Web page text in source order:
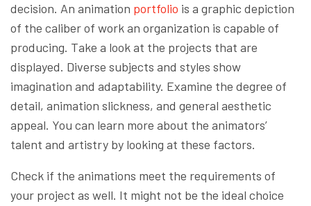
decision. An animation portfolio is a graphic depiction
of the caliber of work an organization is capable of
producing. Take a look at the projects that are
displayed. Diverse subjects and styles show
imagination and adaptability. Examine the degree of
detail, animation slickness, and general aesthetic
appeal. You can learn more about the animators’
talent and artistry by looking at these factors.
Check if the animations meet the requirements of
your project as well. It might not be the ideal choice